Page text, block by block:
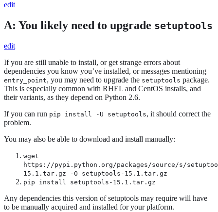
edit
A: You likely need to upgrade setuptools
edit
If you are still unable to install, or get strange errors about
dependencies you know you’ve installed, or messages mentioning
entry_point, you may need to upgrade the setuptools package.
This is especially common with RHEL and CentOS installs, and
their variants, as they depend on Python 2.6.
If you can run pip install -U setuptools, it should correct the
problem.
You may also be able to download and install manually:
wget
https://pypi.python.org/packages/source/s/
15.1.tar.gz -O setuptools-15.1.tar.gz
pip install setuptools-15.1.tar.gz
Any dependencies this version of setuptools may require will have
to be manually acquired and installed for your platform.